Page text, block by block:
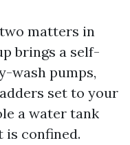
matters in
brings a self-
wash pumps,
set to your
a water tank
is confined.